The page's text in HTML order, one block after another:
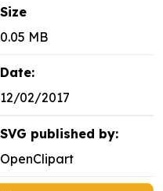
Size
0.05 MB
Date:
12/02/2017
SVG published by:
OpenClipart